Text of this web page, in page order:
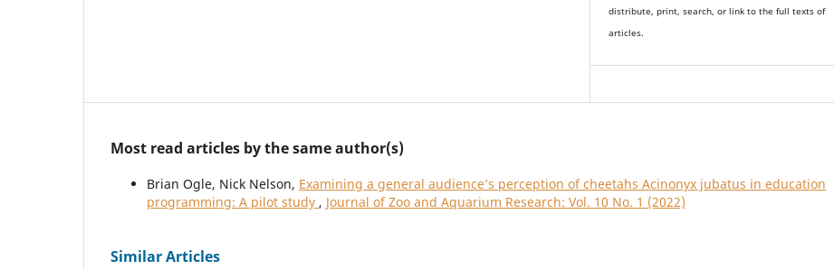
distribute, print, search, or link to the full texts of
articles.
Most read articles by the same author(s)
Brian Ogle, Nick Nelson, Examining a general audience’s perception of cheetahs Acinonyx jubatus in education
programming: A pilot study , Journal of Zoo and Aquarium Research: Vol. 10 No. 1 (2022)
Similar Articles